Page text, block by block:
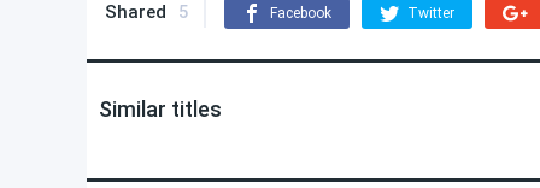
Shared 5 Facebook Twitter
Similar titles